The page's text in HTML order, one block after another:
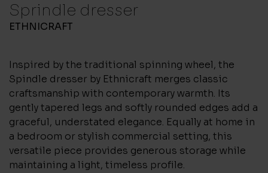
Sprindle dresser
ETHNICRAFT
Inspired by the traditional spinning wheel, the
Spindle dresser by Ethnicraft merges classic
craftsmanship with contemporary warmth. Its
gently tapered legs and softly rounded edges add a
graceful, understated elegance. Equally at home in
a bedroom or stylish commercial setting, this
versatile piece provides generous storage while
maintaining a light, timeless profile.